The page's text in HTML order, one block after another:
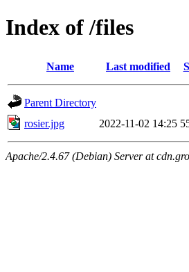
Index of /files
Name Last modified
Parent Directory
rosier.jpg
2022-11-02 14:25
Apache/2.4.67 (Debian) Server at